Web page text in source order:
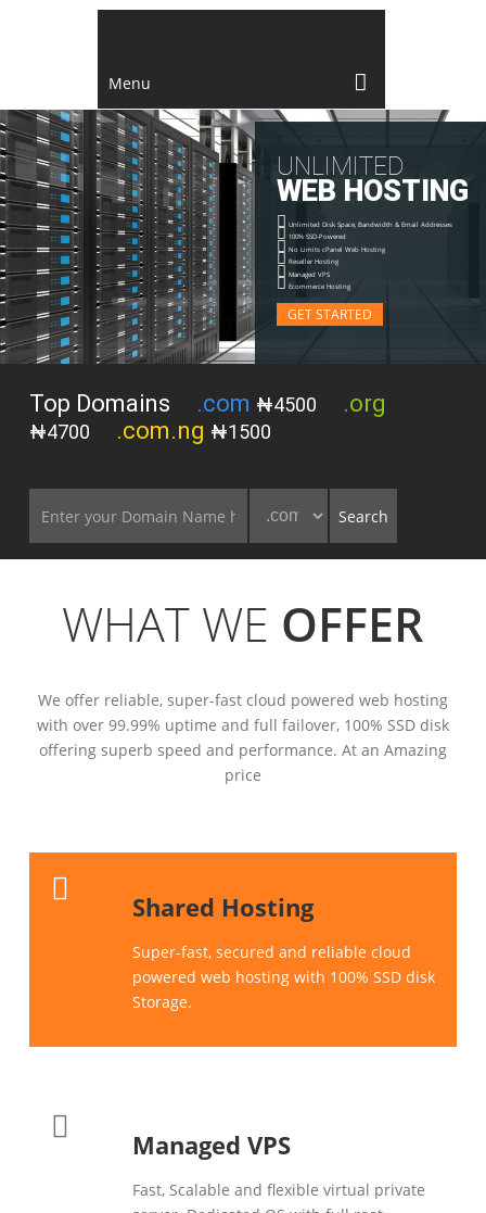
Menu
UNLIMITED
WEB HOSTING
Unlimited Disk Space, Bandwidth & Email Addresses
100% SSD-Powered
No Limits cPanel Web Hosting
Reseller Hosting
Managed VPS
Ecommerce Hosting
GET STARTED
Top Domains .com ₦4500 .org
₦4700 .com.ng ₦1500
WHAT WE OFFER
We offer reliable, super-fast cloud powered web hosting
with over 99.99% uptime and full failover, 100% SSD disk
offering superb speed and performance. At an Amazing
price
Shared Hosting
Super-fast, secured and reliable cloud
powered web hosting with 100% SSD disk
Storage.
Managed VPS
Fast, Scalable and flexible virtual private